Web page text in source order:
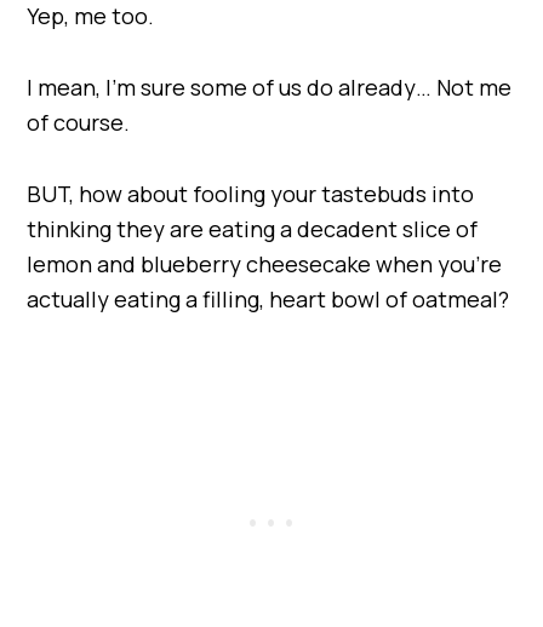
Yep, me too.
I mean, I’m sure some of us do already… Not me
of course.
BUT, how about fooling your tastebuds into
thinking they are eating a decadent slice of
lemon and blueberry cheesecake when you’re
actually eating a filling, heart bowl of oatmeal?